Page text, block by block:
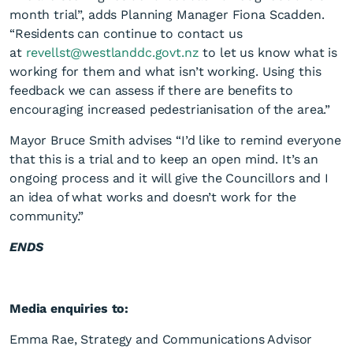
month trial”, adds Planning Manager Fiona Scadden.
“Residents can continue to contact us
at revellst@westlanddc.govt.nz to let us know what is
working for them and what isn’t working. Using this
feedback we can assess if there are benefits to
encouraging increased pedestrianisation of the area.”
Mayor Bruce Smith advises “I’d like to remind everyone
that this is a trial and to keep an open mind. It’s an
ongoing process and it will give the Councillors and I
an idea of what works and doesn’t work for the
community.”
ENDS
Media enquiries to:
Emma Rae, Strategy and Communications Advisor